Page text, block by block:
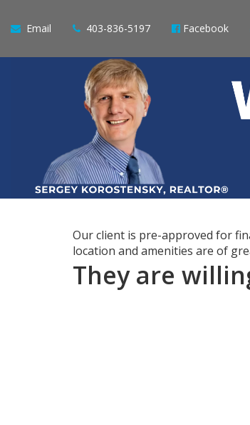
Email 403-836-5197 Facebook
Our client is pre-approved for
location and amenities are of
They are